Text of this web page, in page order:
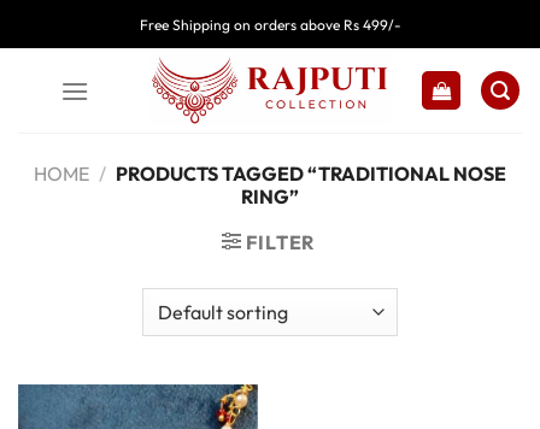
to
Free Shipping on orders above Rs 499/-
HOME / PRODUCTS TAGGED “TRADITIONAL NOSE
RING”
FILTER